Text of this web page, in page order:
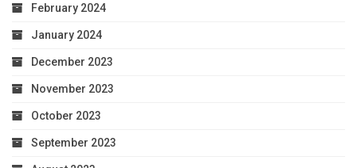
February 2024
January 2024
December 2023
November 2023
October 2023
September 2023